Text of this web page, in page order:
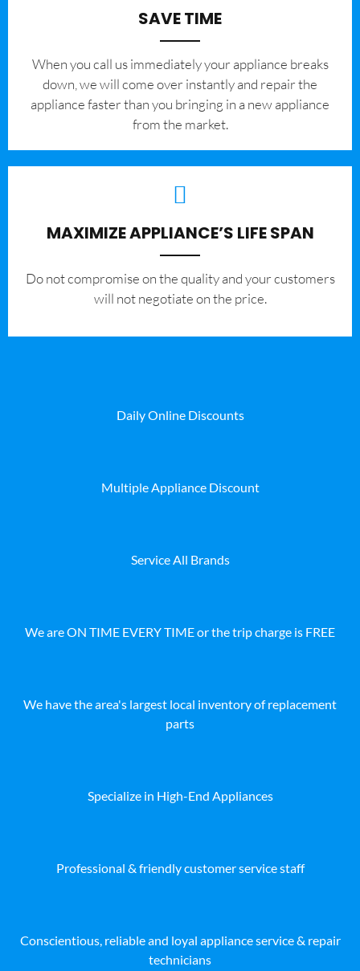
SAVE TIME
When you call us immediately your appliance breaks
down, we will come over instantly and repair the
appliance faster than you bringing in a new appliance
from the market.
MAXIMIZE APPLIANCE’S LIFE SPAN
​Do not compromise on the quality and your customers
will not negotiate on the price.
Daily Online Discounts
Multiple Appliance Discount
Service All Brands
We are ON TIME EVERY TIME or the trip charge is FREE
We have the area's largest local inventory of replacement
parts
Specialize in High-End Appliances
Professional & friendly customer service staff
Conscientious, reliable and loyal appliance service & repair
technicians